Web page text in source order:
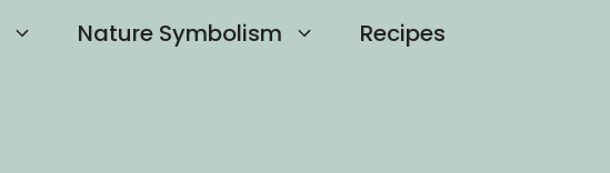
Nature Symbolism Recipes